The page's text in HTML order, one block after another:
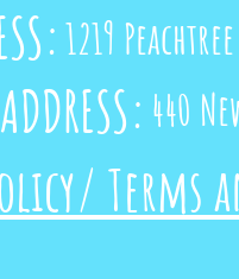
1219
Terms
440